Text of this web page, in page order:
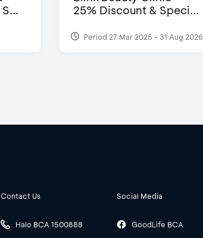
25% Discount & Speci...
Period 27 Mar 2025 - 31 Aug 2026
Contact Us
Halo BCA 1500888
Social Media
GoodLife BCA